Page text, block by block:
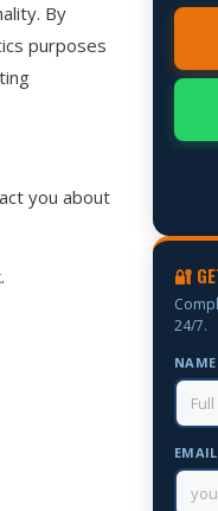
By
purposes
you about
. 🔐
24/7.
NAME
EMAIL